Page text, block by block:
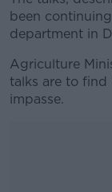
been
department in
Agriculture
talks are to
impasse.